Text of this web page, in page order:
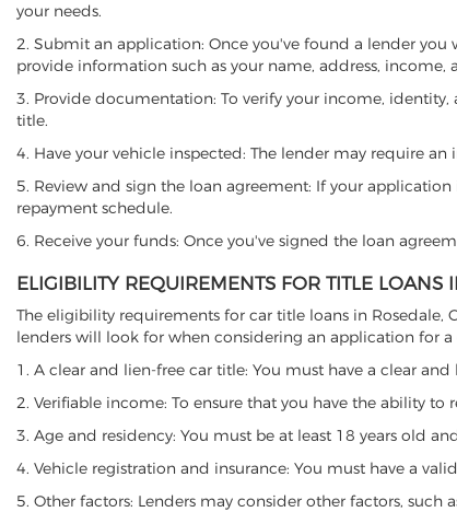
your needs.
2. Submit an application: Once you've found a lender
provide information such as your name, address, income,
3. Provide documentation: To verify your income,
title.
4. Have your vehicle inspected: The lender may require
5. Review and sign the loan agreement: If your
repayment schedule.
6. Receive your funds: Once you've signed the loan
ELIGIBILITY REQUIREMENTS FOR TITLE LOANS
The eligibility requirements for car title loans in
lenders will look for when considering an application for a
1. A clear and lien-free car title: You must have a clear
2. Verifiable income: To ensure that you have the ability
3. Age and residency: You must be at least 18 years old
4. Vehicle registration and insurance: You must have a
5. Other factors: Lenders may consider other factors,